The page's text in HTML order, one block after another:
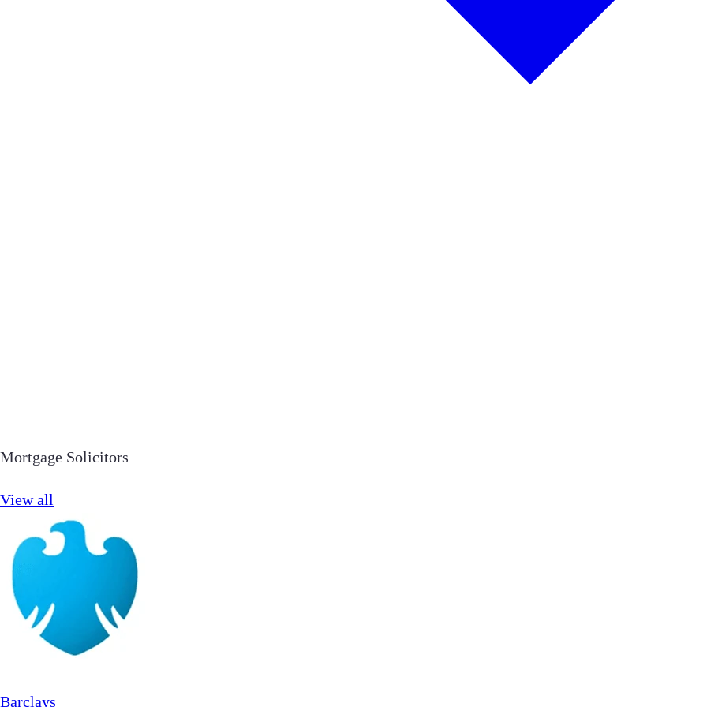
Mortgage Solicitors
View all
Barclays